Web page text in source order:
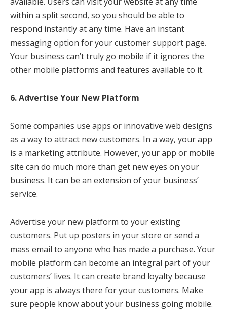
within a split second, so you should be able to
respond instantly at any time. Have an instant
messaging option for your customer support page.
Your business can’t truly go mobile if it ignores the
other mobile platforms and features available to it.
6. Advertise Your New Platform
Some companies use apps or innovative web designs
as a way to attract new customers. In a way, your app
is a marketing attribute. However, your app or mobile
site can do much more than get new eyes on your
business. It can be an extension of your business’
service.
Advertise your new platform to your existing
customers. Put up posters in your store or send a
mass email to anyone who has made a purchase. Your
mobile platform can become an integral part of your
customers’ lives. It can create brand loyalty because
your app is always there for your customers. Make
sure people know about your business going mobile.